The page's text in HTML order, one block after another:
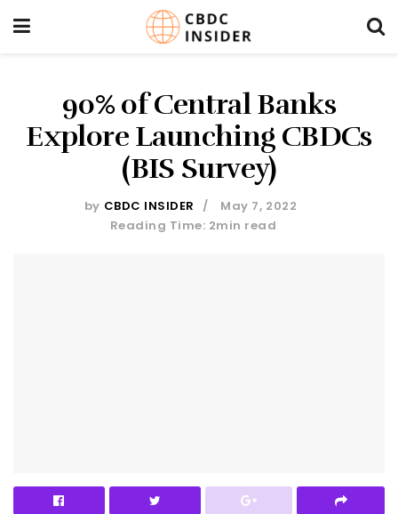
90% of Central Banks
Explore Launching CBDCs
(BIS Survey)
by CBDC INSIDER
May 7, 2022
Reading Time: 2min read